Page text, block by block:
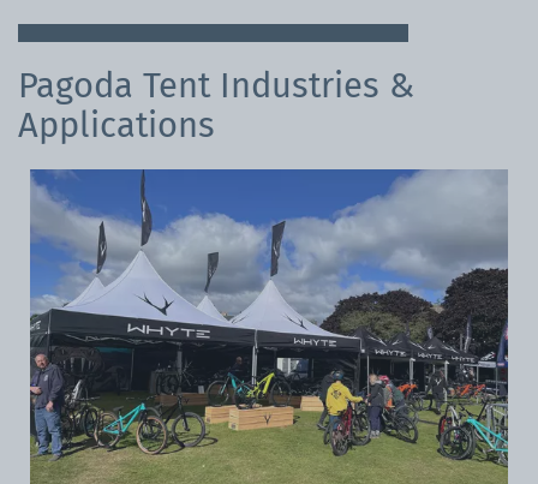
Pagoda Tent Industries &
Applications